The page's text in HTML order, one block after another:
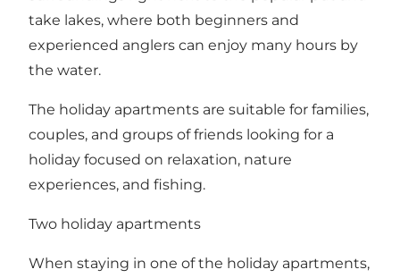
take lakes, where both beginners and
experienced anglers can enjoy many hours by
the water.
The holiday apartments are suitable for families,
couples, and groups of friends looking for a
holiday focused on relaxation, nature
experiences, and fishing.
Two holiday apartments
When staying in one of the holiday apartments,